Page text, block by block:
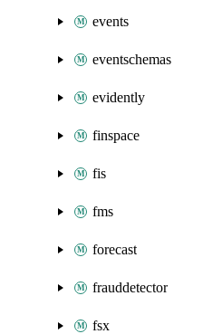
events
eventschemas
evidently
finspace
fis
fms
forecast
frauddetector
fsx